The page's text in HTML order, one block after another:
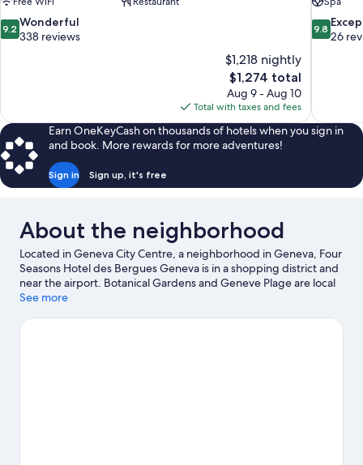
9.2
out
9.2 Wonderful
338 reviews
$1,218 nightly
The
price
is
$1,274
$1,274 total
Aug 9 - Aug 10
Total with taxes and fees
9.8
out
9.8
26
Earn OneKeyCash on thousands of hotels when you sign in
and book. More rewards for more adventures!
Sign in Sign up, it's free
About the neighborhood
Located in Geneva City Centre, a neighborhood in Geneva, Four
Seasons Hotel des Bergues Geneva is in a shopping district and
near the airport. Botanical Gardens and Geneve Plage are local
attractions and those in the mood for shopping can visit
event or a game while in town? See what's going on at Patinoire
See more